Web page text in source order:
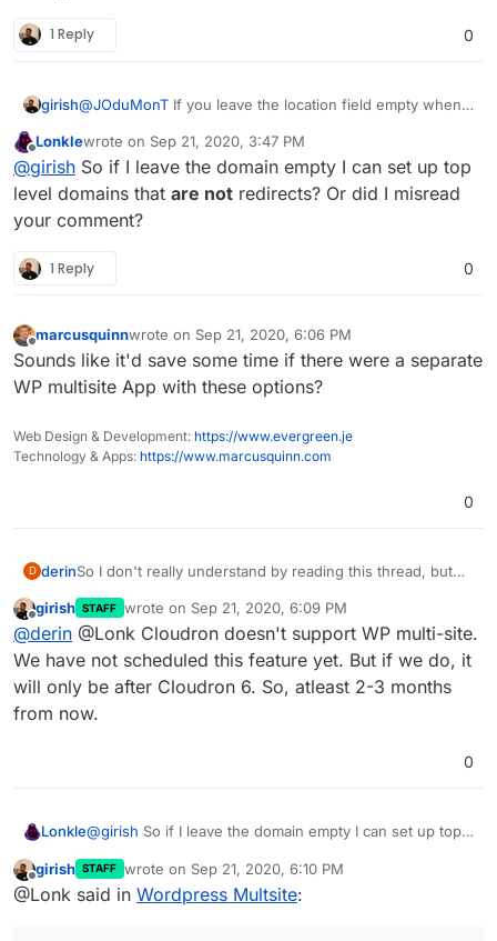
1 Reply 0
girish@JOduMonT If you leave the location field empty when
etc. You can also setup a redirect in similar fashion in an
existing app.
Offline
Lonklewrote on Sep 21, 2020, 3:47 PM
last edited by
@girish So if I leave the domain empty I can set up top
level domains that are not redirects? Or did I misread
your comment?
1 Reply 0
Offline
marcusquinnwrote on Sep 21, 2020, 6:06 PM
last edited by
Sounds like it'd save some time if there were a separate
WP multisite App with these options?
Web Design & Development: https://www.evergreen.je
Technology & Apps: https://www.marcusquinn.com
0
D derinSo I don't really understand by reading this thread, but
now? Is there a workaround so it doesn't conflict with
the subdomain mapping that cloudron does internally for
apps?
Offline
girish STAFF wrote on Sep 21, 2020, 6:09 PM
last edited by
@derin @Lonk Cloudron doesn't support WP multi-site.
We have not scheduled this feature yet. But if we do, it
will only be after Cloudron 6. So, atleast 2-3 months
from now.
0
Lonkle@girish So if I leave the domain empty I can set up top
your comment?
Offline
girish STAFF wrote on Sep 21, 2020, 6:10 PM
last edited by
@Lonk said in Wordpress Multsite: